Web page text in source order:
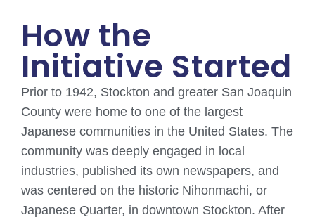
How the
Initiative Started
Prior to 1942, Stockton and greater San Joaquin
County were home to one of the largest
Japanese communities in the United States. The
community was deeply engaged in local
industries, published its own newspapers, and
was centered on the historic Nihonmachi, or
Japanese Quarter, in downtown Stockton. After